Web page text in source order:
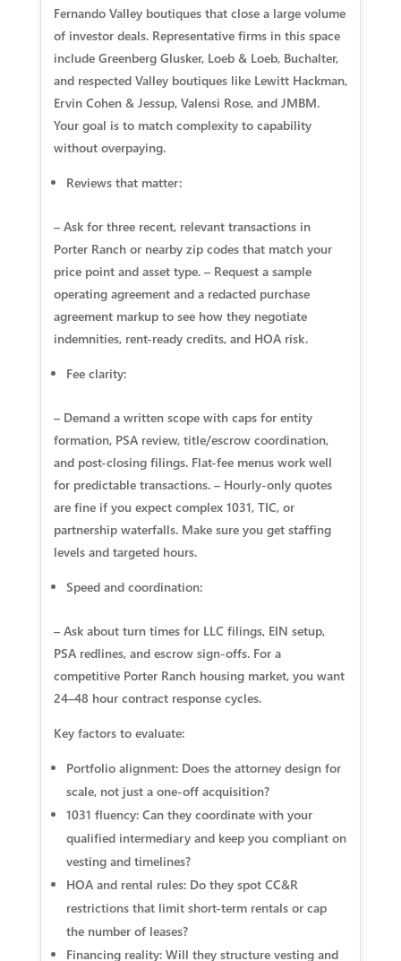
Fernando Valley boutiques that close a large volume
of investor deals. Representative firms in this space
include Greenberg Glusker, Loeb & Loeb, Buchalter,
and respected Valley boutiques like Lewitt Hackman,
Ervin Cohen & Jessup, Valensi Rose, and JMBM.
Your goal is to match complexity to capability
without overpaying.
Reviews that matter:
– Ask for three recent, relevant transactions in
Porter Ranch or nearby zip codes that match your
price point and asset type. – Request a sample
operating agreement and a redacted purchase
agreement markup to see how they negotiate
indemnities, rent-ready credits, and HOA risk.
Fee clarity:
– Demand a written scope with caps for entity
formation, PSA review, title/escrow coordination,
and post-closing filings. Flat-fee menus work well
for predictable transactions. – Hourly-only quotes
are fine if you expect complex 1031, TIC, or
partnership waterfalls. Make sure you get staffing
levels and targeted hours.
Speed and coordination:
– Ask about turn times for LLC filings, EIN setup,
PSA redlines, and escrow sign-offs. For a
competitive Porter Ranch housing market, you want
24–48 hour contract response cycles.
Key factors to evaluate:
Portfolio alignment: Does the attorney design for
scale, not just a one-off acquisition?
1031 fluency: Can they coordinate with your
qualified intermediary and keep you compliant on
vesting and timelines?
HOA and rental rules: Do they spot CC&R
restrictions that limit short-term rentals or cap
the number of leases?
Financing reality: Will they structure vesting and